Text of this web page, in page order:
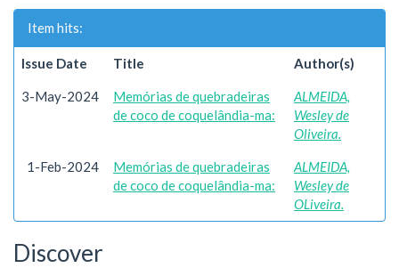
Item hits:
Issue Date Title Author(s)
3-May-2024
Memórias de quebradeiras
de coco de coquelândia-ma:
ALMEIDA,
Wesley de
Oliveira.
1-Feb-2024
Memórias de quebradeiras
de coco de coquelândia-ma:
ALMEIDA,
Wesley de
OLiveira.
Discover